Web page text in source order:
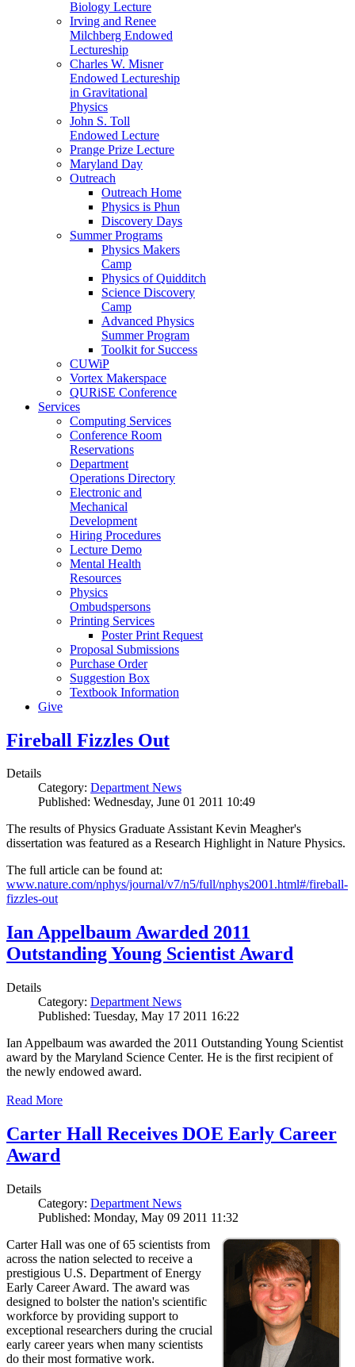
Biology Lecture
Irving and Renee
Milchberg Endowed
Lectureship
Charles W. Misner
Endowed Lectureship
in Gravitational
Physics
John S. Toll
Endowed Lecture
Prange Prize Lecture
Maryland Day
Outreach
Outreach Home
Physics is Phun
Discovery Days
Summer Programs
Physics Makers
Camp
Physics of Quidditch
Science Discovery
Camp
Advanced Physics
Summer Program
Toolkit for Success
CUWiP
Vortex Makerspace
QURiSE Conference
Services
Computing Services
Conference Room
Reservations
Department
Operations Directory
Electronic and
Mechanical
Development
Hiring Procedures
Lecture Demo
Mental Health
Resources
Physics
Ombudspersons
Printing Services
Poster Print Request
Proposal Submissions
Purchase Order
Suggestion Box
Textbook Information
Give
Fireball Fizzles Out
Details
Category: Department News
Published: Wednesday, June 01 2011 10:49
The results of Physics Graduate Assistant Kevin Meagher's
dissertation was featured as a Research Highlight in Nature Physics.
The full article can be found at:
www.nature.com/nphys/journal/v7/n5/full/nphys2001.html#/fireball-
fizzles-out
Ian Appelbaum Awarded 2011
Outstanding Young Scientist Award
Details
Category: Department News
Published: Tuesday, May 17 2011 16:22
Ian Appelbaum was awarded the 2011 Outstanding Young Scientist
award by the Maryland Science Center. He is the first recipient of
the newly endowed award.
Read More
Carter Hall Receives DOE Early Career
Award
Details
Category: Department News
Published: Monday, May 09 2011 11:32
Carter Hall was one of 65 scientists from
across the nation selected to receive a
prestigious U.S. Department of Energy
Early Career Award. The award was
designed to bolster the nation's scientific
workforce by providing support to
exceptional researchers during the crucial
early career years when many scientists
do their most formative work.